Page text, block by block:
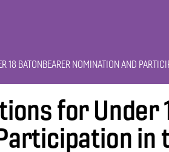
18 BATONBEARER NOMINATION AND
for Under
in